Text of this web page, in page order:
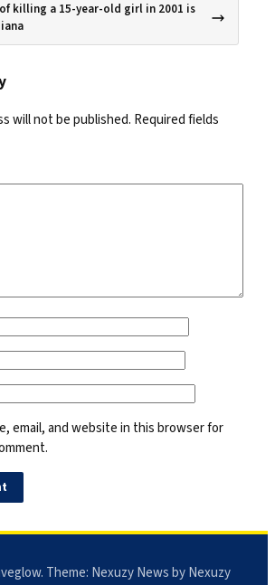
killing a 15-year-old girl in 2001 is
will not be published. Required fields
email, and website in this browser for
. Theme: Nexuzy Newsby Nexuzy